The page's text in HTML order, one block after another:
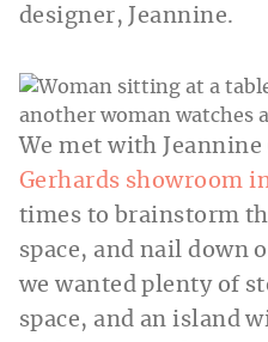
designer, Jeannine.
We met with
Gerhards showroom
times to brainstorm
space, and nail down
we wanted plenty of
space, and an island